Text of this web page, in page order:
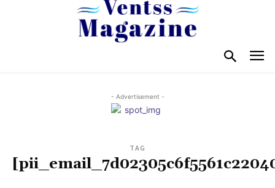
- Advertisement -
TAG